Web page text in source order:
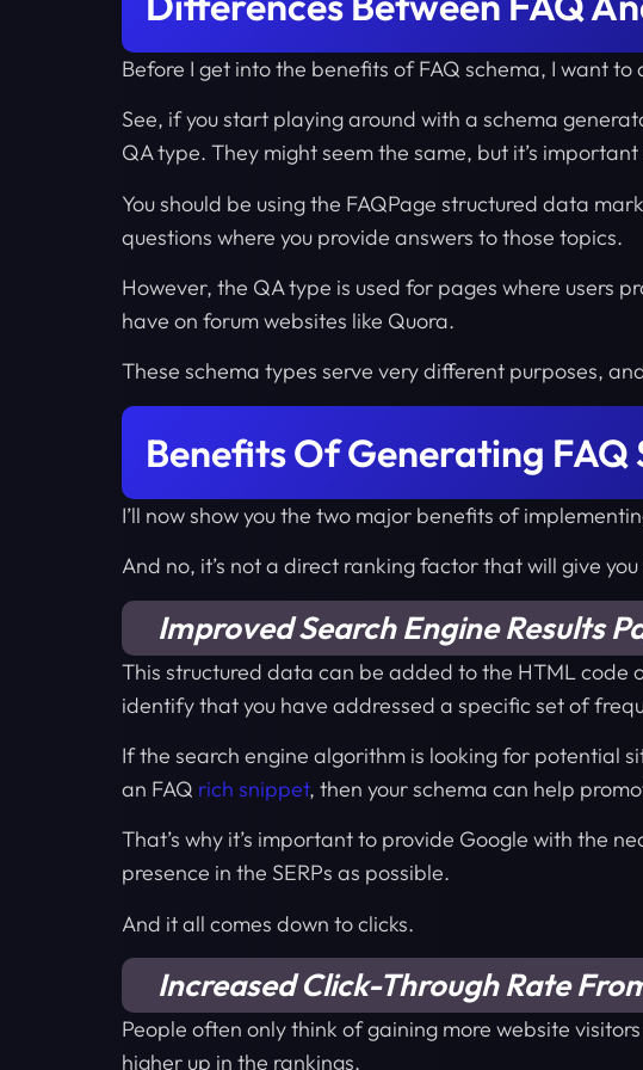
Before I get into the benefits of FAQ schema, I want
See, if you start playing around with a schema
QA type. They might seem the same, but it’s
You should be using the FAQPage structured data
questions where you provide answers to those topics.
However, the QA type is used for pages where users
have on forum websites like Quora.
These schema types serve very different purposes,
Benefits Of Generating FAQ
I’ll now show you the two major benefits of
And no, it’s not a direct ranking factor that will give
Improved Search Engine Results
This structured data can be added to the HTML code
identify that you have addressed a specific set of
If the search engine algorithm is looking for potential
an FAQ rich snippet, then your schema can help
That’s why it’s important to provide Google with the
presence in the SERPs as possible.
And it all comes down to clicks.
Increased Click-Through Rate
People often only think of gaining more website
higher up in the rankings.